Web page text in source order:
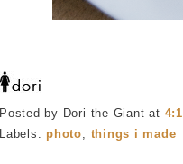
Posted by Dori the Giantat
Labels: photo, things i made